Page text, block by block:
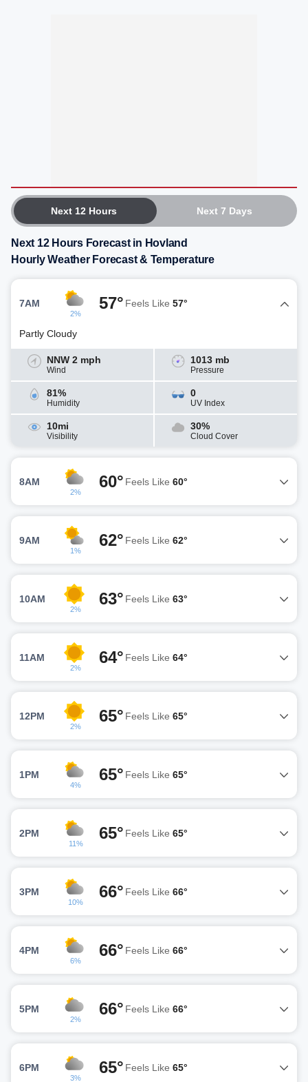
Next 12 Hours Next 7 Days
Next 12 Hours Forecast in Hovland
Hourly Weather Forecast & Temperature
7AM
2%
57° Feels Like 57°
Partly Cloudy
NNW 2 mph
Wind
1013 mb
Pressure
81%
Humidity
0
UV Index
10mi
Visibility
30%
Cloud Cover
8AM
2%
60° Feels Like 60°
9AM
1%
62° Feels Like 62°
10AM
2%
63° Feels Like 63°
11AM
2%
64° Feels Like 64°
12PM
2%
65° Feels Like 65°
1PM
4%
65° Feels Like 65°
2PM
11%
65° Feels Like 65°
3PM
10%
66° Feels Like 66°
4PM
6%
66° Feels Like 66°
5PM
2%
66° Feels Like 66°
6PM
3%
65° Feels Like 65°